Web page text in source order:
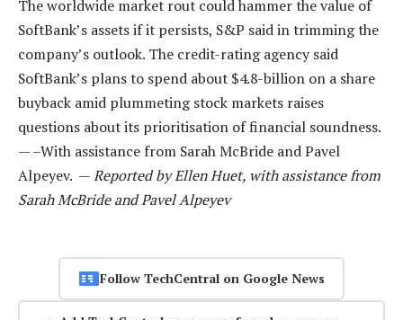
The worldwide market rout could hammer the value of
SoftBank’s assets if it persists, S&P said in trimming the
company’s outlook. The credit-rating agency said
SoftBank’s plans to spend about $4.8-billion on a share
buyback amid plummeting stock markets raises
questions about its prioritisation of financial soundness.
— –With assistance from Sarah McBride and Pavel
Alpeyev. —Reported by Ellen Huet, with assistance from
Sarah McBride and Pavel Alpeyev
Follow TechCentral on Google News